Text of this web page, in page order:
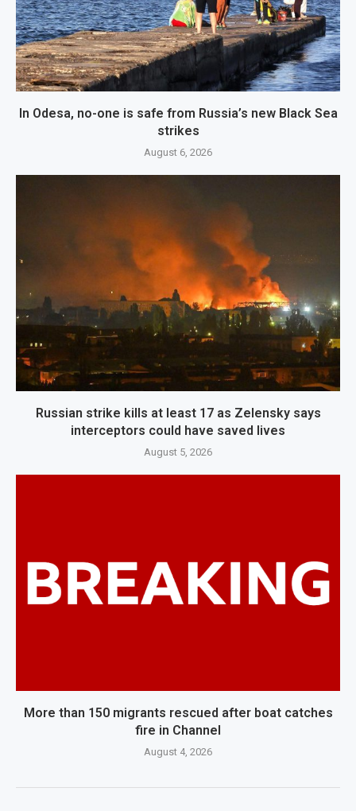
In Odesa, no-one is safe from Russia’s new Black Sea
strikes
August 6, 2026
Russian strike kills at least 17 as Zelensky says
interceptors could have saved lives
August 5, 2026
More than 150 migrants rescued after boat catches
fire in Channel
August 4, 2026